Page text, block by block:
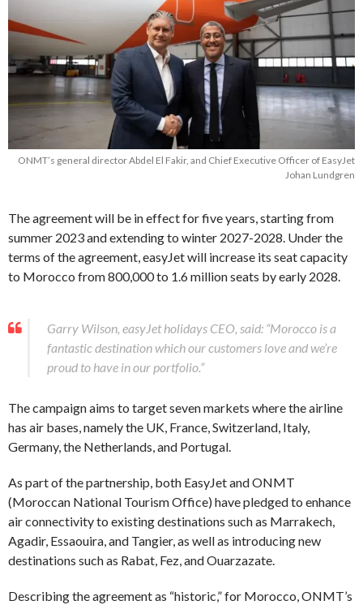
ONMT’s general director Abdel El Fakir, and Chief Executive Officer of EasyJet
Johan Lundgren
The agreement will be in effect for five years, starting from
summer 2023 and extending to winter 2027-2028. Under the
terms of the agreement, easyJet will increase its seat capacity
to Morocco from 800,000 to 1.6 million seats by early 2028.
Garry Wilson, easyJet holidays CEO, said: “Morocco is a
fantastic destination which our customers love and we’re
proud to have in our portfolio.”
The campaign aims to target seven markets where the airline
has air bases, namely the UK, France, Switzerland, Italy,
Germany, the Netherlands, and Portugal.
As part of the partnership, both EasyJet and ONMT
(Moroccan National Tourism Office) have pledged to enhance
air connectivity to existing destinations such as Marrakech,
Agadir, Essaouira, and Tangier, as well as introducing new
destinations such as Rabat, Fez, and Ouarzazate.
Describing the agreement as “historic,” for Morocco, ONMT’s